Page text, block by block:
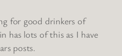
for good drinkers of
has lots of this as I have
posts.